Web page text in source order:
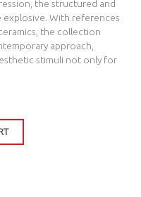
the structured and
With references
the collection
approach,
stimuli not only for